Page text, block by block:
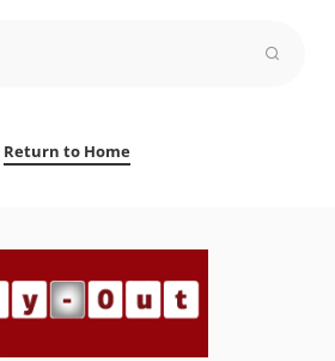
Return to Home